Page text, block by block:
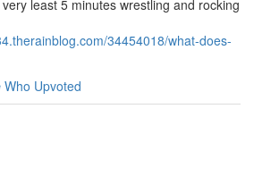
least 5 minutes wrestling and rocking
34454018/what-does-
Who Upvoted